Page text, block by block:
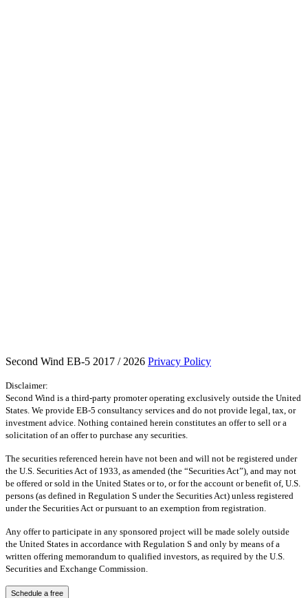
Second Wind EB-5 2017 / 2026 Privacy Policy
Disclaimer:
Second Wind is a third-party promoter operating exclusively outside the United
States. We provide EB-5 consultancy services and do not provide legal, tax, or
investment advice. Nothing contained herein constitutes an offer to sell or a
solicitation of an offer to purchase any securities.
The securities referenced herein have not been and will not be registered under
the U.S. Securities Act of 1933, as amended (the “Securities Act”), and may not
be offered or sold in the United States or to, or for the account or benefit of, U.S.
persons (as defined in Regulation S under the Securities Act) unless registered
under the Securities Act or pursuant to an exemption from registration.
Any offer to participate in any sponsored project will be made solely outside
the United States in accordance with Regulation S and only by means of a
written offering memorandum to qualified investors, as required by the U.S.
Securities and Exchange Commission.
Schedule a free